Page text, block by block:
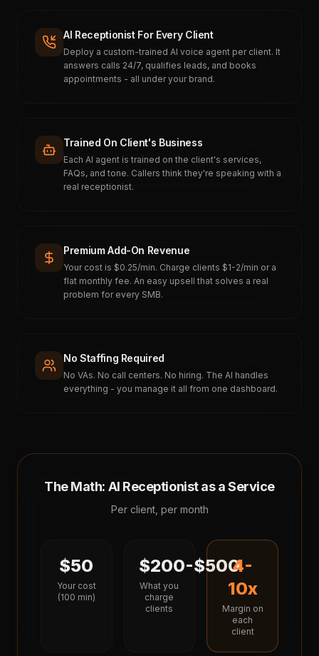
AI Receptionist For Every Client
Deploy a custom-trained AI voice agent per client. It
answers calls 24/7, qualifies leads, and books
appointments - all under your brand.
Trained On Client's Business
Each AI agent is trained on the client's services,
FAQs, and tone. Callers think they're speaking with a
real receptionist.
Premium Add-On Revenue
Your cost is $0.25/min. Charge clients $1-2/min or a
flat monthly fee. An easy upsell that solves a real
problem for every SMB.
No Staffing Required
No VAs. No call centers. No hiring. The AI handles
everything - you manage it all from one dashboard.
The Math: AI Receptionist as a Service
Per client, per month
$50
Your cost
(100 min)
$200-$500
What you
charge
clients
4-
10x
Margin on
each
client